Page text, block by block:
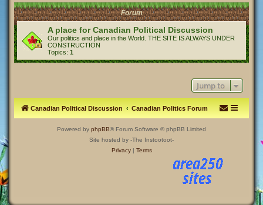
Forum
A place for Canadian Political Discussion
Our politics and place in the World. THE SITE IS ALWAYS UNDER
CONSTRUCTION
Topics: 1
Jump to
Canadian Political Discussion Canadian Politics Forum
Powered by phpBB® Forum Software © phpBB Limited
Site hosted by -The Instootoot-
Privacy| Terms